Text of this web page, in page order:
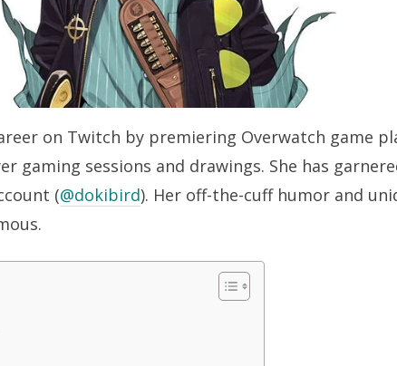
on Twitch by premiering Overwatch game
gaming sessions and drawings. She has
(@dokibird). Her off-the-cuff humor and